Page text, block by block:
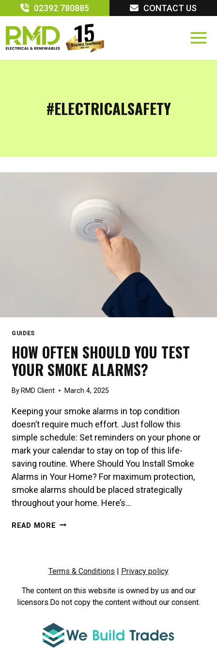
to
content
02392 780885 CONTACT US
#ELECTRICALSAFETY
GUIDES
HOW OFTEN SHOULD YOU TEST
YOUR SMOKE ALARMS?
By RMD Client March 4, 2025
Keeping your smoke alarms in top condition
doesn’t require much effort. Just follow this
simple schedule: Set reminders on your phone or
mark your calendar to stay on top of this life-
saving routine. Where Should You Install Smoke
Alarms in Your Home? For maximum protection,
smoke alarms should be placed strategically
throughout your home. Here’s…
READ MORE HOW
YOUR
ALARMS?
Terms & Conditions | Privacy policy
The content on this website is owned by us and our
licensors.Do not copy the content without our consent.